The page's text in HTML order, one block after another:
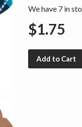
We have 7 in
$1.75
Add to Cart